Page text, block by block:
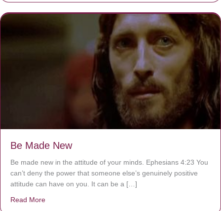
Be Made New
Be made new in the attitude of your minds. Ephesians 4:23 You
can’t deny the power that someone else’s genuinely positive
attitude can have on you. It can be a […]
Read More